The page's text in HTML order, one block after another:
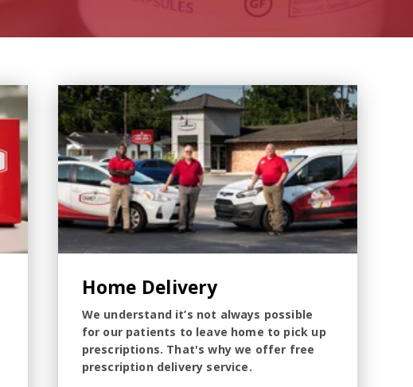
Home Delivery
We understand it’s not always possible
for our patients to leave home to pick up
prescriptions. That's why we offer free
prescription delivery service.